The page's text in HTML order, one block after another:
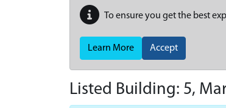
To ensure you get the best
Learn More Accept
Listed Building: 5,